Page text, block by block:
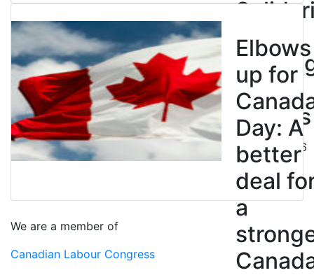
with
BC
Nurses
July 10, 2026
Elbows
up for
Day: A
better
deal
a
We are a member of
Canadian Labour Congress